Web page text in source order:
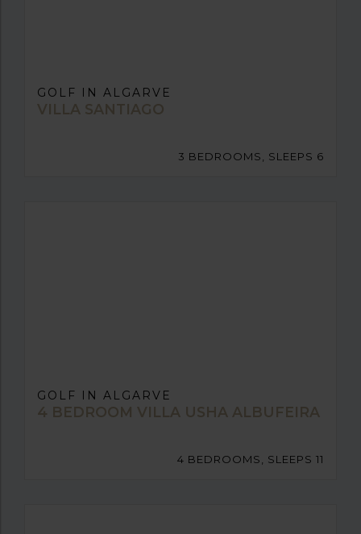
GOLF IN ALGARVE
VILLA SANTIAGO
3 BEDROOMS, SLEEPS 6
GOLF IN ALGARVE
4 BEDROOM VILLA USHA ALBUFEIRA
4 BEDROOMS, SLEEPS 11